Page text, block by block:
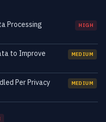
Processing
HIGH
to Improve
MEDIUM
Per Privacy
MEDIUM